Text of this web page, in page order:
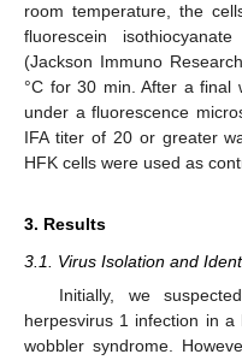
room temperature, the
fluorescein
(Jackson Immuno
°C for 30 min. After a final
under a fluorescence
IFA titer of 20 or greater
HFK cells were used as
3. Results
3.1. Virus Isolation and
Initially, we
herpesvirus 1 infection in
wobbler syndrome.